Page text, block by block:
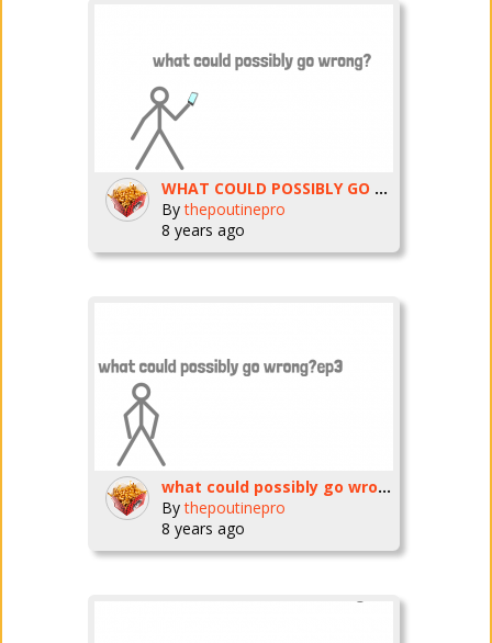
WHAT COULD POSSIBLY GO WRONG? ep4
Bythepoutinepro
8 years ago
what could possibly go wrong? ep3
Bythepoutinepro
8 years ago